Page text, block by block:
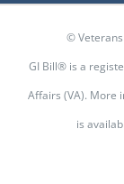
©
GI Bill® is a
Affairs (VA). More
is